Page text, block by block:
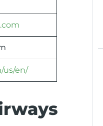
us/en/